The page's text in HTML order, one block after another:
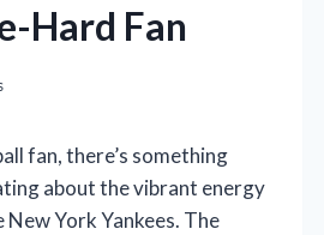
Hard Fan
fan, there’s something
about the vibrant energy
York Yankees. The